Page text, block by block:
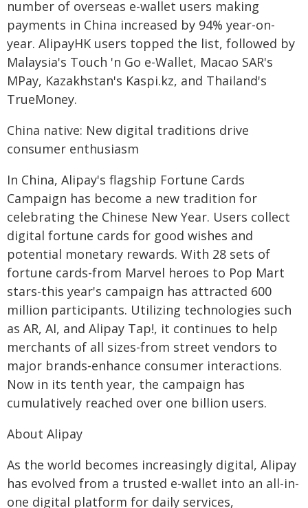
number of overseas e-wallet users making
payments in China increased by 94% year-on-
year. AlipayHK users topped the list, followed by
Malaysia's Touch 'n Go e-Wallet, Macao SAR's
MPay, Kazakhstan's Kaspi.kz, and Thailand's
TrueMoney.
China native: New digital traditions drive
consumer enthusiasm
In China, Alipay's flagship Fortune Cards
Campaign has become a new tradition for
celebrating the Chinese New Year. Users collect
digital fortune cards for good wishes and
potential monetary rewards. With 28 sets of
fortune cards-from Marvel heroes to Pop Mart
stars-this year's campaign has attracted 600
million participants. Utilizing technologies such
as AR, AI, and Alipay Tap!, it continues to help
merchants of all sizes-from street vendors to
major brands-enhance consumer interactions.
Now in its tenth year, the campaign has
cumulatively reached over one billion users.
About Alipay
As the world becomes increasingly digital, Alipay
has evolved from a trusted e-wallet into an all-in-
one digital platform for daily services,